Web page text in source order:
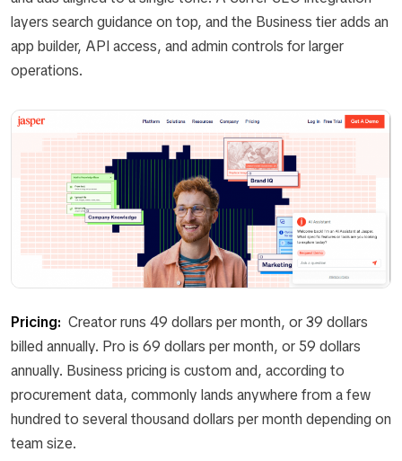
layers search guidance on top, and the Business tier adds an
app builder, API access, and admin controls for larger
operations.
Pricing: Creator runs 49 dollars per month, or 39 dollars
billed annually. Pro is 69 dollars per month, or 59 dollars
annually. Business pricing is custom and, according to
procurement data, commonly lands anywhere from a few
hundred to several thousand dollars per month depending on
team size.